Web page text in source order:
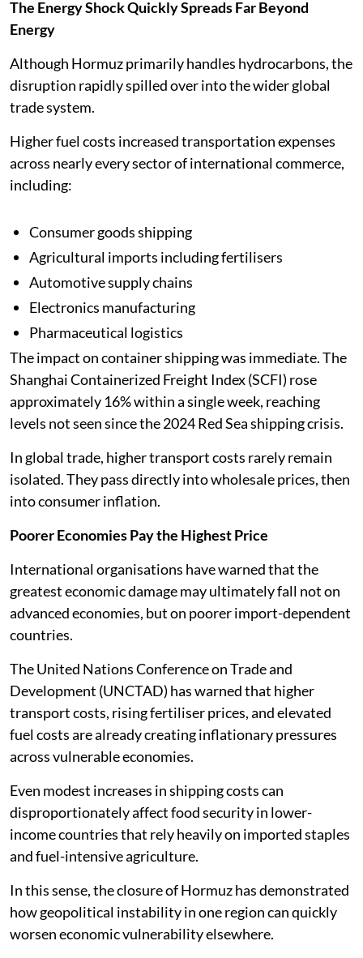
The Energy Shock Quickly Spreads Far Beyond
Energy
Although Hormuz primarily handles hydrocarbons, the
disruption rapidly spilled over into the wider global
trade system.
Higher fuel costs increased transportation expenses
across nearly every sector of international commerce,
including:
Consumer goods shipping
Agricultural imports including fertilisers
Automotive supply chains
Electronics manufacturing
Pharmaceutical logistics
The impact on container shipping was immediate. The
Shanghai Containerized Freight Index (SCFI) rose
approximately 16% within a single week, reaching
levels not seen since the 2024 Red Sea shipping crisis.
In global trade, higher transport costs rarely remain
isolated. They pass directly into wholesale prices, then
into consumer inflation.
Poorer Economies Pay the Highest Price
International organisations have warned that the
greatest economic damage may ultimately fall not on
advanced economies, but on poorer import-dependent
countries.
The United Nations Conference on Trade and
Development (UNCTAD) has warned that higher
transport costs, rising fertiliser prices, and elevated
fuel costs are already creating inflationary pressures
across vulnerable economies.
Even modest increases in shipping costs can
disproportionately affect food security in lower-
income countries that rely heavily on imported staples
and fuel-intensive agriculture.
In this sense, the closure of Hormuz has demonstrated
how geopolitical instability in one region can quickly
worsen economic vulnerability elsewhere.